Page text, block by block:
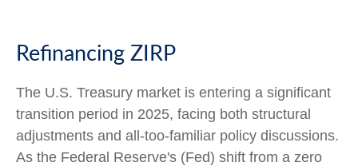
Refinancing ZIRP
The U.S. Treasury market is entering a significant
transition period in 2025, facing both structural
adjustments and all-too-familiar policy discussions.
As the Federal Reserve's (Fed) shift from a zero